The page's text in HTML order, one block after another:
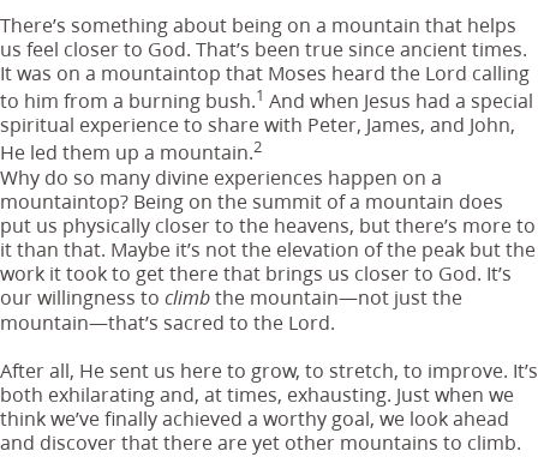
There’s something about being on a mountain that helps
us feel closer to God. That’s been true since ancient times.
It was on a mountaintop that Moses heard the Lord calling
to him from a burning bush.1 And when Jesus had a special
spiritual experience to share with Peter, James, and John,
He led them up a mountain.2
Why do so many divine experiences happen on a
mountaintop? Being on the summit of a mountain does
put us physically closer to the heavens, but there’s more to
it than that. Maybe it’s not the elevation of the peak but the
work it took to get there that brings us closer to God. It’s
our willingness to climb the mountain—not just the
mountain—that’s sacred to the Lord.
After all, He sent us here to grow, to stretch, to improve. It’s
both exhilarating and, at times, exhausting. Just when we
think we’ve finally achieved a worthy goal, we look ahead
and discover that there are yet other mountains to climb.